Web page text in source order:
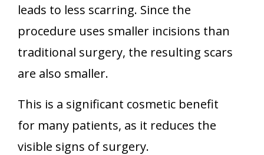
leads to less scarring. Since the
procedure uses smaller incisions than
traditional surgery, the resulting scars
are also smaller.
This is a significant cosmetic benefit
for many patients, as it reduces the
visible signs of surgery.